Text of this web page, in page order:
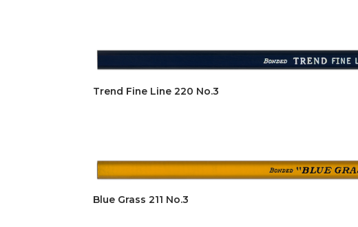
Trend Fine Line 220 No.3
Blue Grass 211 No.3